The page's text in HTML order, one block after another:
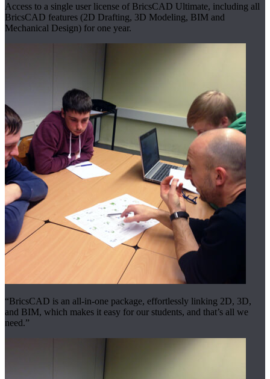
Access to a single user license of BricsCAD Ultimate, including all
BricsCAD features (2D Drafting, 3D Modeling, BIM and
Mechanical Design) for one year.
“BricsCAD is an all-in-one package, effortlessly linking 2D, 3D,
and BIM, which makes it easy for our students, and that’s all we
need.”